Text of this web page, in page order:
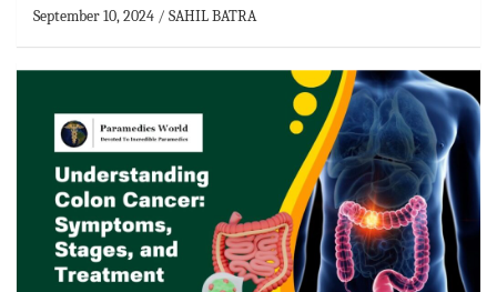
September 10, 2024 SAHIL BATRA